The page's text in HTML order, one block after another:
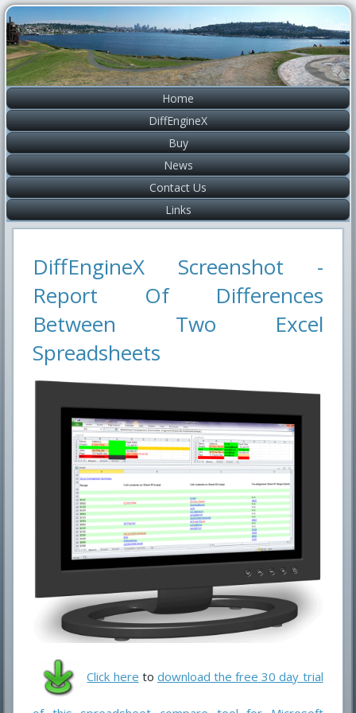
Home
DiffEngineX
Buy
News
Contact Us
Links
DiffEngineX Screenshot -
Report Of Differences
Between Two Excel
Spreadsheets
Click here to download the free 30 day trial